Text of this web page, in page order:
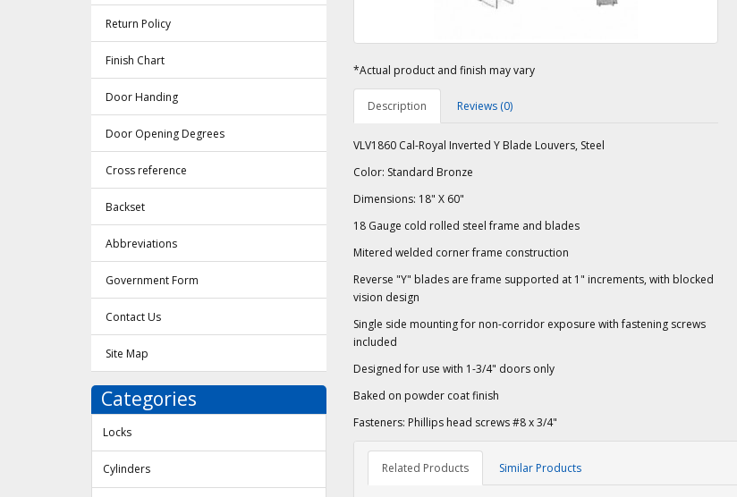
Return Policy
Finish Chart
Door Handing
Door Opening Degrees
Cross reference
Backset
Abbreviations
Government Form
Contact Us
Site Map
Categories
Locks
Cylinders
*Actual product and finish may vary
Description Reviews (0)
VLV1860 Cal-Royal Inverted Y Blade Louvers, Steel
Color: Standard Bronze
Dimensions: 18" X 60"
18 Gauge cold rolled steel frame and blades
Mitered welded corner frame construction
Reverse "Y" blades are frame supported at 1" increments, with blocked
vision design
Single side mounting for non-corridor exposure with fastening screws
included
Designed for use with 1-3/4" doors only
Baked on powder coat finish
Fasteners: Phillips head screws #8 x 3/4"
Related Products Similar Products